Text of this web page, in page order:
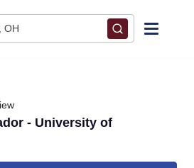
OH
- University of